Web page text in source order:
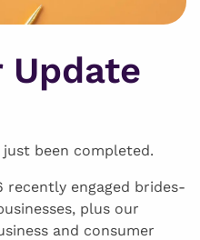
Update
been completed.
recently engaged brides-
plus our
and consumer